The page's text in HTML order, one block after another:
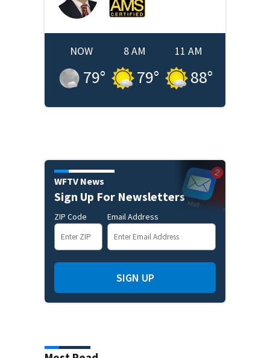
NOW
79°
8 AM
79°
11 AM
88°
WFTV News
Sign Up For Newsletters
ZIP Code Email Address
SIGN UP